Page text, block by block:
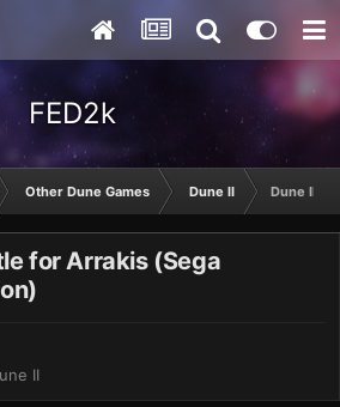
FED2k
Other Dune Games Dune II Dune II:
for Arrakis (Sega
II